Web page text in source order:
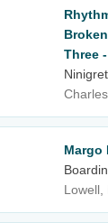
Three
Margo
Lowell,